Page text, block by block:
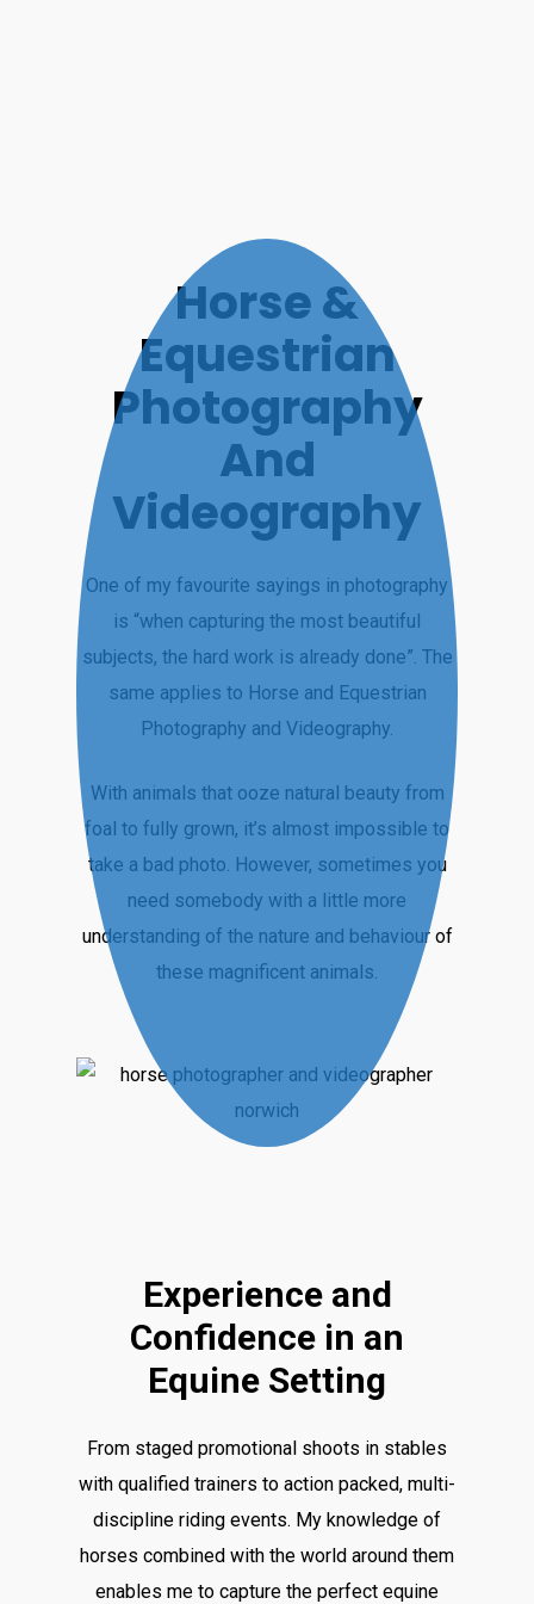
Horse &
Equestrian
Photography
And
Videography
One of my favourite sayings in photography
is “when capturing the most beautiful
subjects, the hard work is already done”. The
same applies to Horse and Equestrian
Photography and Videography.
With animals that ooze natural beauty from
foal to fully grown, it’s almost impossible to
take a bad photo. However, sometimes you
need somebody with a little more
understanding of the nature and behaviour of
these magnificent animals.
Experience and
Confidence in an
Equine Setting
From staged promotional shoots in stables
with qualified trainers to action packed, multi-
discipline riding events. My knowledge of
horses combined with the world around them
enables me to capture the perfect equine